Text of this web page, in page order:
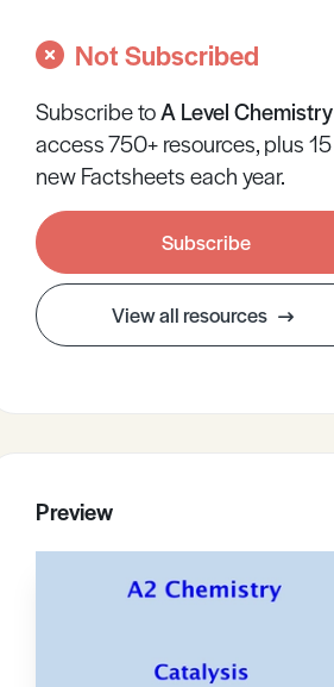
Not Subscribed
Subscribe toA LevelChemistry
access 750+ resources, plus 15
new Factsheets each year.
Subscribe
View all resources
Preview